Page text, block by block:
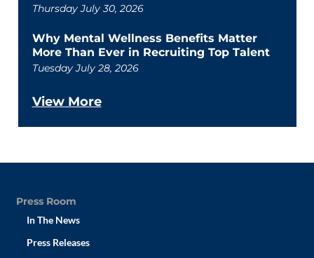
Thursday July 30, 2026
Why Mental Wellness Benefits Matter
More Than Ever in Recruiting Top Talent
Tuesday July 28, 2026
View More
Press Room
In The News
Press Releases